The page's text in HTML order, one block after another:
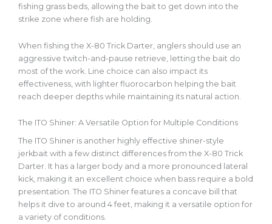
fishing grass beds, allowing the bait to get down into the
strike zone where fish are holding.
When fishing the X-80 Trick Darter, anglers should use an
aggressive twitch-and-pause retrieve, letting the bait do
most of the work. Line choice can also impact its
effectiveness, with lighter fluorocarbon helping the bait
reach deeper depths while maintaining its natural action.
The ITO Shiner: A Versatile Option for Multiple Conditions
The ITO Shiner is another highly effective shiner-style
jerkbait with a few distinct differences from the X-80 Trick
Darter. It has a larger body and a more pronounced lateral
kick, making it an excellent choice when bass require a bold
presentation. The ITO Shiner features a concave bill that
helps it dive to around 4 feet, making it a versatile option for
a variety ofconditions.